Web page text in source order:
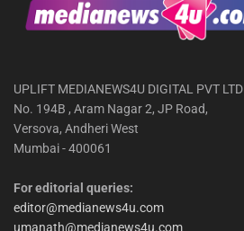
UPLIFT MEDIANEWS4U DIGITAL PVT LTD
No. 194B , Aram Nagar 2, JP Road,
Versova, Andheri West
Mumbai - 400061
For editorial queries:
editor@medianews4u.com
umanath@medianews4u.com